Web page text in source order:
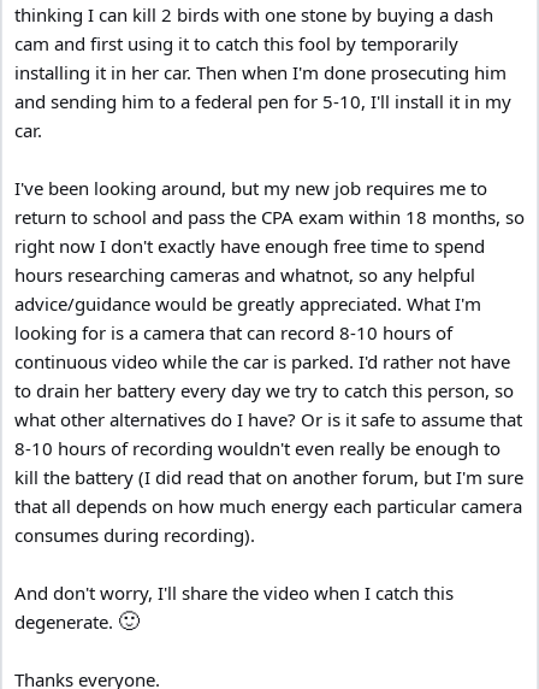
thinking I can kill 2 birds with one stone by buying a dash
cam and first using it to catch this fool by temporarily
installing it in her car. Then when I'm done prosecuting him
and sending him to a federal pen for 5-10, I'll install it in my
car.
I've been looking around, but my new job requires me to
return to school and pass the CPA exam within 18 months, so
right now I don't exactly have enough free time to spend
hours researching cameras and whatnot, so any helpful
advice/guidance would be greatly appreciated. What I'm
looking for is a camera that can record 8-10 hours of
continuous video while the car is parked. I'd rather not have
to drain her battery every day we try to catch this person, so
what other alternatives do I have? Or is it safe to assume that
8-10 hours of recording wouldn't even really be enough to
kill the battery (I did read that on another forum, but I'm sure
that all depends on how much energy each particular camera
consumes during recording).
And don't worry, I'll share the video when I catch this
degenerate. 🙂
Thanks everyone.